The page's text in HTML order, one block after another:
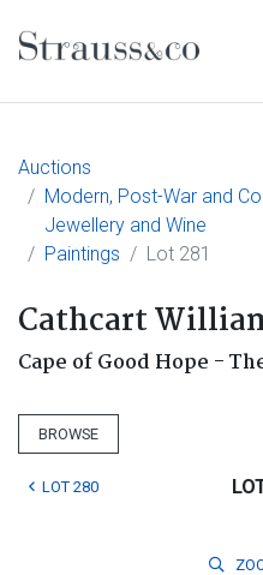
Main Navigation
Auctions
Modern, Post-War and
Jewellery and Wine
Paintings
Lot 281
Cathcart
Cape of Good Hope -
BROWSE
LOT 280